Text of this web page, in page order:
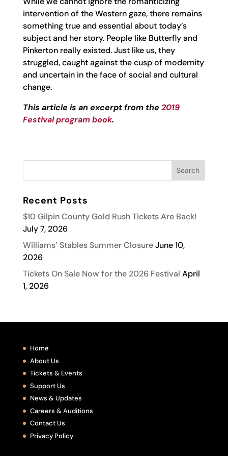
intervention of the Western gaze, there remains
something true and essential about today’s
subject and her story. People like Butterfly and
Pinkerton really existed. Just like us, they
struggled, caught against the cusp of modernity
and uncertain in the face of social and cultural
change.
This article is an excerpt from the 2019
Festival program book.
Recent Posts
$10 Gilpin County Gold Rush Tickets Are Back!
July 7, 2026
Williams’ Stables Summer Closure June 10,
2026
Tickets On Sale Now for the 2026 Festival April
1, 2026
Home
About Us
Tickets & Events
Support Us
News & Updates
Careers & Auditions
Contact Us
Privacy Policy